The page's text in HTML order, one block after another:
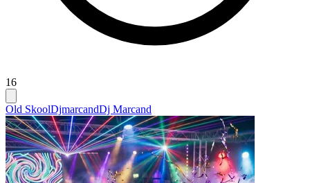
16
Old SkoolDjmarcandDj Marcand